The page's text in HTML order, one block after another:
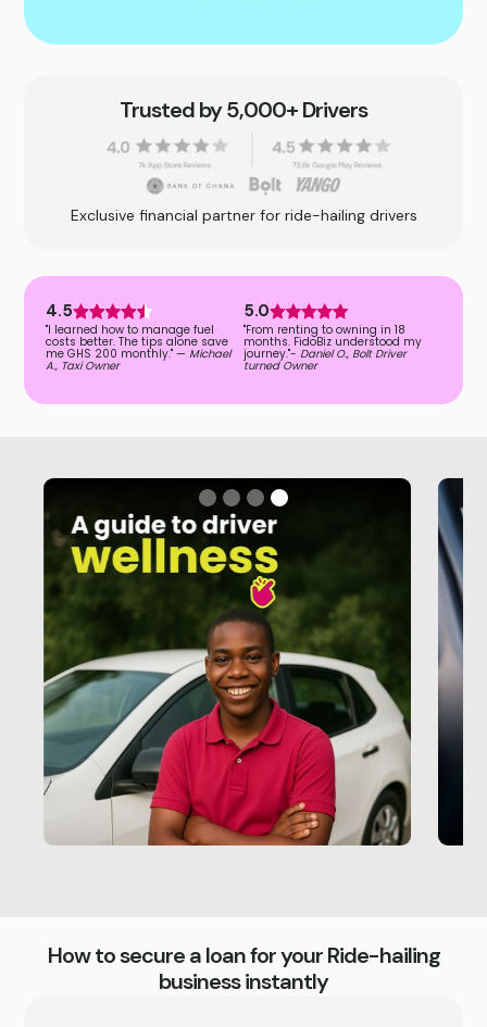
Trusted by 5,000+ Drivers
Exclusive financial partner for ride-hailing drivers
4.5
"I learned how to manage fuel
costs better. The tips alone save
me GHS 200 monthly." —Michael
A., Taxi Owner
5.0
"From renting to owning in 18
months. FidoBiz understood my
journey."- Daniel O., Bolt Driver
turned Owner
How to secure a loan for your Ride-hailing
business instantly